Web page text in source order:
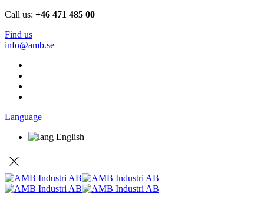
Call us: +46 471 485 00
Find us
info@amb.se
Language
English